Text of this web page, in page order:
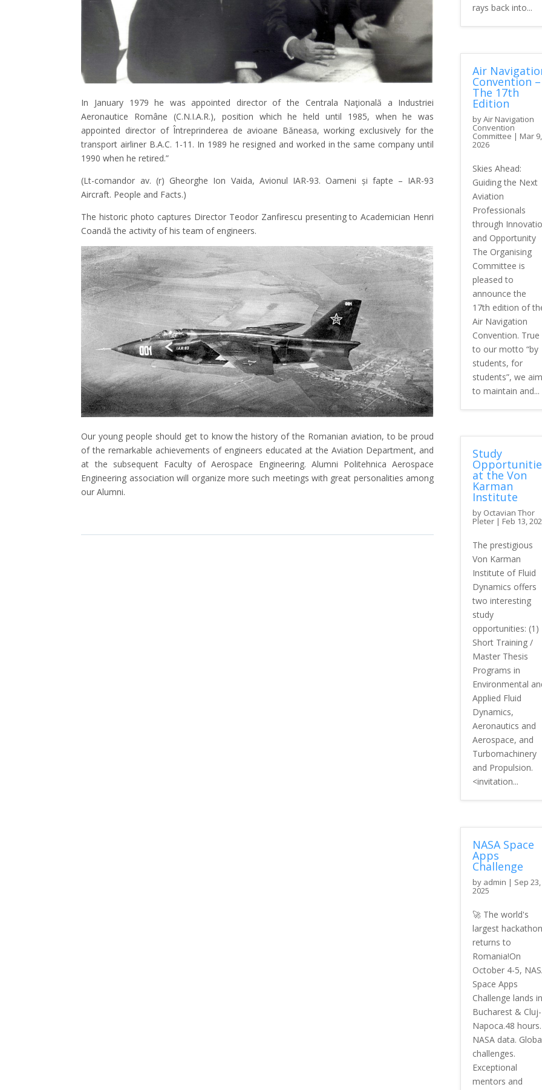
In January 1979 he was appointed director of the Centrala Naţională a Industriei
Aeronautice Române (C.N.I.A.R.), position which he held until 1985, when he was
appointed director of Întreprinderea de avioane Băneasa, working exclusively for the
transport airliner B.A.C. 1-11. In 1989 he resigned and worked in the same company until
1990 when he retired.”
(Lt-comandor av. (r) Gheorghe Ion Vaida, Avionul IAR-93. Oameni și fapte – IAR-93
Aircraft. People and Facts.)
The historic photo captures Director Teodor Zanfirescu presenting to Academician Henri
Coandă the activity of his team of engineers.
Our young people should get to know the history of the Romanian aviation, to be proud
of the remarkable achievements of engineers educated at the Aviation Department, and
at the subsequent Faculty of Aerospace Engineering. Alumni Politehnica Aerospace
Engineering association will organize more such meetings with great personalities among
our Alumni.
rays back into...
Air
Convention –
The 17th
Edition
byAir Navigation
Convention
Committee | Mar 9,
2026
Skies Ahead:
Guiding the Next
Aviation
Professionals
through
and Opportunity
The Organising
Committee is
pleased to
announce the
17th edition of
Air Navigation
Convention. True
to our motto “by
students, for
students”, we aim
to maintain and...
Study
at the Von
Karman
Institute
by Octavian Thor
Pleter| Feb 13,
The prestigious
Von Karman
Institute of Fluid
Dynamics offers
two interesting
study
opportunities: (1)
Short Training /
Master Thesis
Programs in
Environmental
Applied Fluid
Dynamics,
Aeronautics and
Aerospace, and
Turbomachinery
and Propulsion.
<invitation...
NASA Space
Apps
Challenge
by admin | Sep 23,
2025
🚀 The world's
largest hackathon
returns to
Romania!On
October 4-5,
Space Apps
Challenge lands in
Bucharest & Cluj-
Napoca.48 hours.
NASA data.
challenges.
Exceptional
mentors and